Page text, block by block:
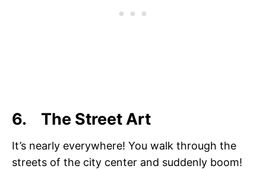
6. The Street Art
It’s nearly everywhere! You walk through the
streets of the city center and suddenly boom!